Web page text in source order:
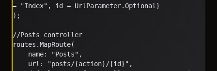
= "Index", id = UrlParameter.Optional}
);
//Posts controller
routes.MapRoute(
    name: "Posts",
    url: "posts/{action}/{id}",